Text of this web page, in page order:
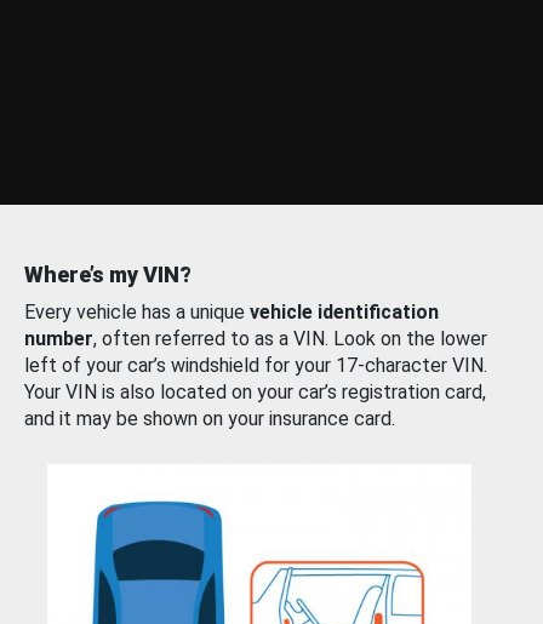
Where’s my VIN?
Every vehicle has a unique vehicle identification
number, often referred to as a VIN. Look on the lower
left of your car’s windshield for your 17-character VIN.
Your VIN is also located on your car’s registration card,
and it may be shown on your insurance card.